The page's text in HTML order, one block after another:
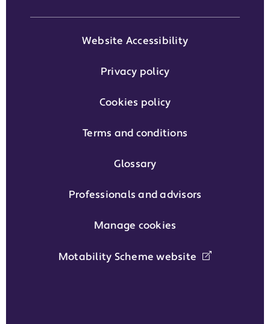
Website Accessibility
Privacy policy
Cookies policy
Terms and conditions
Glossary
Professionals and advisors
Manage cookies
Motability Scheme website